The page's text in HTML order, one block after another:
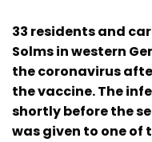
33 residents and
Solms in western
the coronavirus
the vaccine. The
shortly before the
was given to one of